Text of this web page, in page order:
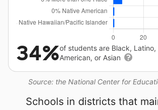
Source: the National Center for
34%of students are Black,
American, or Asian
Schools in districts that